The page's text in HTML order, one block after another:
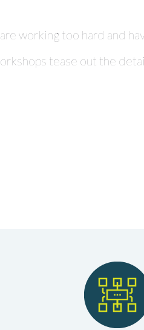
working too hard and
tease out the